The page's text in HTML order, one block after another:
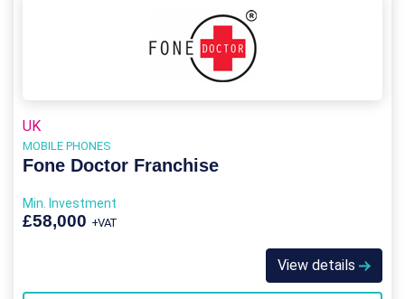
UK
MOBILE PHONES
Fone Doctor Franchise
Min. Investment
£58,000 +VAT
View details